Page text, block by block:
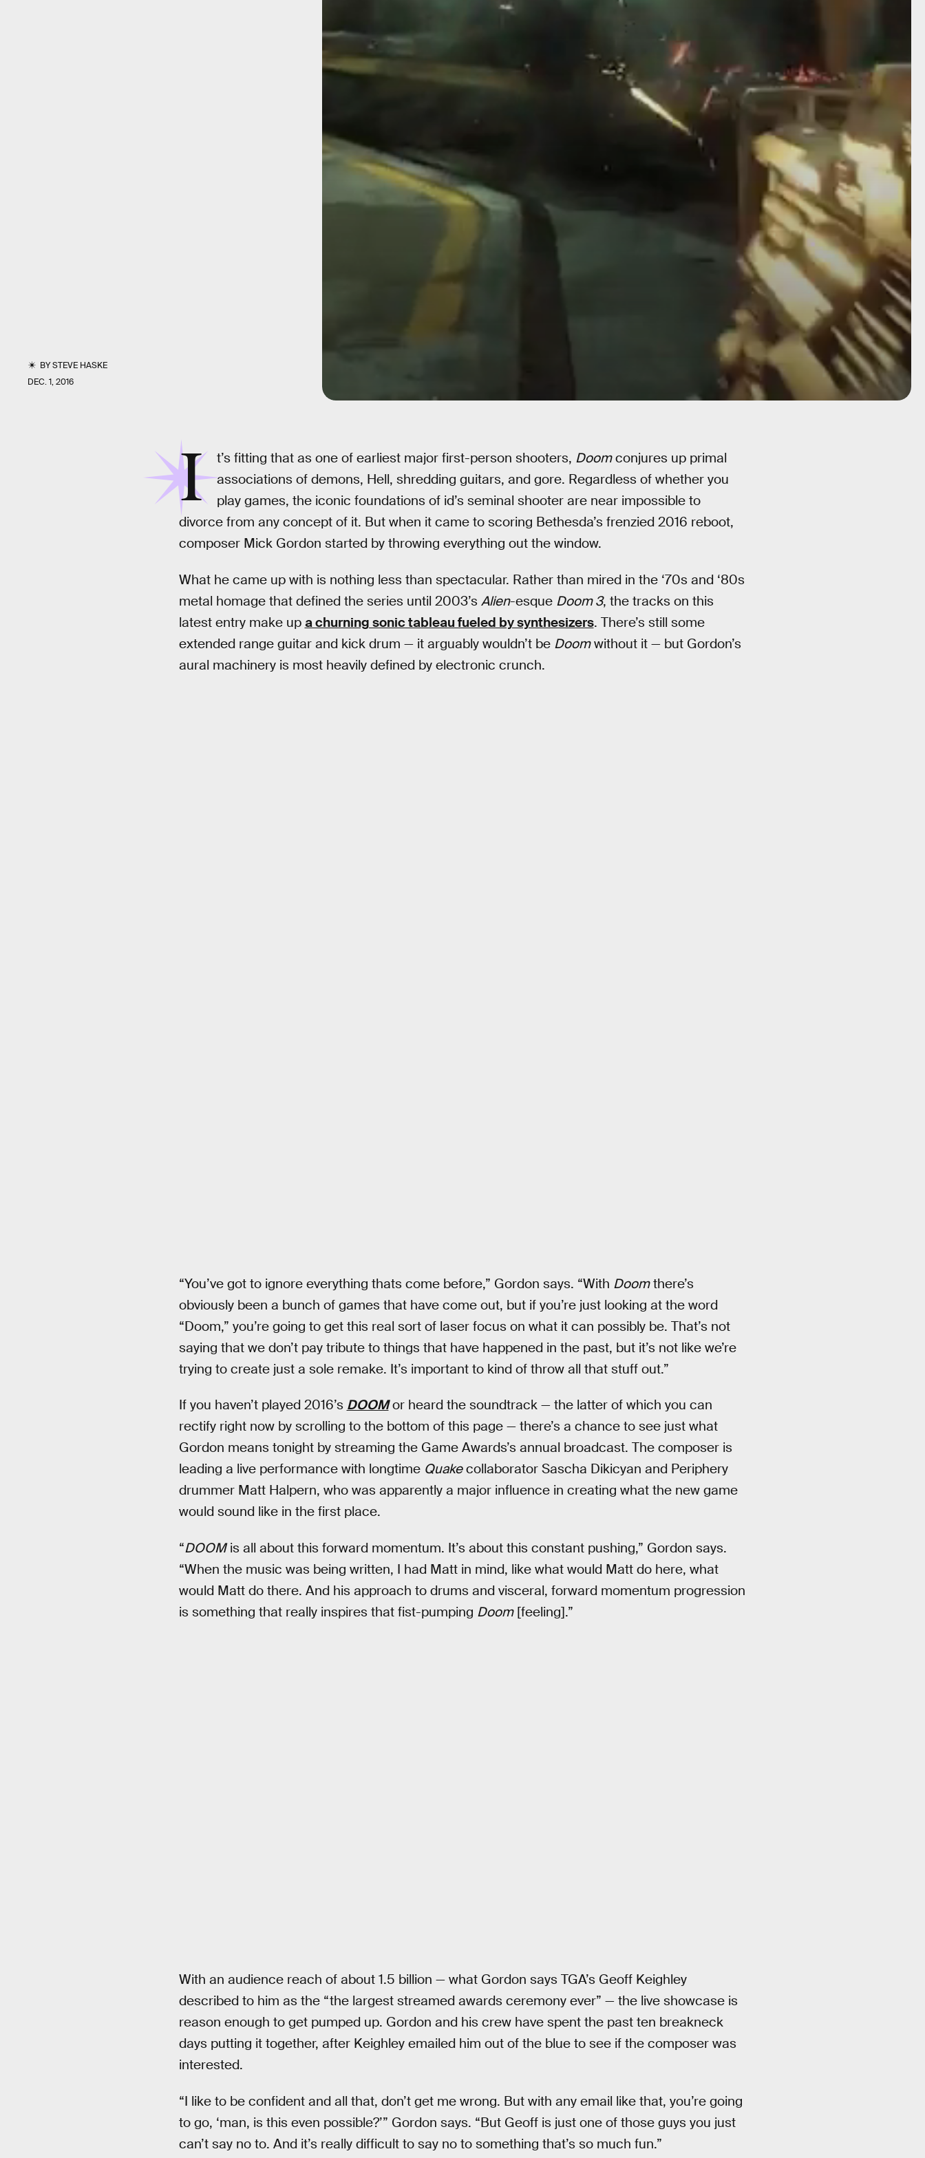
BYSTEVE HASKE
DEC. 1, 2016
I t’s fitting that as one of earliest major first-person shooters, Doomconjures up primal
associations of demons, Hell, shredding guitars, and gore. Regardless of whether you
play games, the iconic foundations of id’s seminal shooter are near impossible to
divorce from any concept of it. But when it came to scoring Bethesda’s frenzied 2016 reboot,
composer Mick Gordon started by throwing everything out the window.
What he came up with is nothing less than spectacular. Rather than mired in the ‘70s and ‘80s
metal homage that defined the series until 2003’s Alien-esque Doom 3, the tracks on this
latest entry make up a churning sonic tableau fueled by synthesizers. There’s still some
extended range guitar and kick drum — it arguably wouldn’t be Doomwithout it — but Gordon’s
aural machinery is most heavily defined by electronic crunch.
“You’ve got to ignore everything thats come before,” Gordon says. “With Doomthere’s
obviously been a bunch of games that have come out, but if you’re just looking at the word
“Doom,” you’re going to get this real sort of laser focus on what it can possibly be. That’s not
saying that we don’t pay tribute to things that have happened in the past, but it’s not like we’re
trying to create just a sole remake. It’s important to kind of throw all that stuff out.”
If you haven’t played 2016’s DOOMor heard the soundtrack — the latter of which you can
rectify right now by scrolling to the bottom of this page — there’s a chance to see just what
Gordon means tonight by streaming the Game Awards’s annual broadcast. The composer is
leading a live performance with longtime Quakecollaborator Sascha Dikicyan and Periphery
drummer Matt Halpern, who was apparently a major influence in creating what the new game
would sound like in the first place.
“DOOMis all about this forward momentum. It’s about this constant pushing,” Gordon says.
“When the music was being written, I had Matt in mind, like what would Matt do here, what
would Matt do there. And his approach to drums and visceral, forward momentum progression
is something that really inspires that fist-pumping Doom[feeling].”
With an audience reach of about 1.5 billion — what Gordon says TGA’s Geoff Keighley
described to him as the “the largest streamed awards ceremony ever” — the live showcase is
reason enough to get pumped up. Gordon and his crew have spent the past ten breakneck
days putting it together, after Keighley emailed him out of the blue to see if the composer was
interested.
“I like to be confident and all that, don’t get me wrong. But with any email like that, you’re going
to go, ‘man, is this even possible?’” Gordon says. “But Geoff is just one of those guys you just
can’t say no to. And it’s really difficult to say no to something that’s so much fun.”